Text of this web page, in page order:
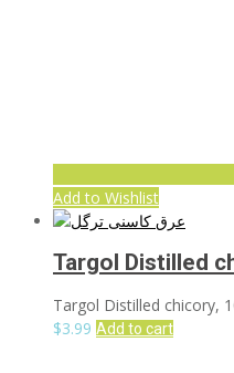
Add to Wishlist
Targol Distilled
Targol Distilled chicory,
$3.99 Add to cart